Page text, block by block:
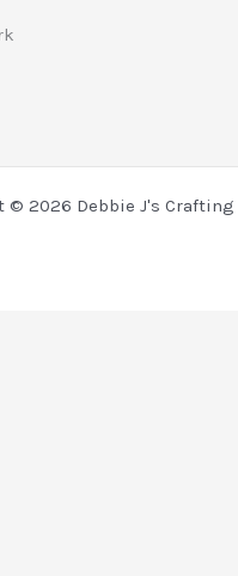
© 2026 Debbie J's Crafting